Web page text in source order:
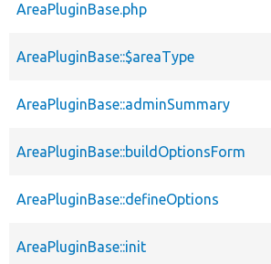
AreaPluginBase.php
AreaPluginBase::$areaType
AreaPluginBase::adminSummary
AreaPluginBase::buildOptionsForm
AreaPluginBase::defineOptions
AreaPluginBase::init